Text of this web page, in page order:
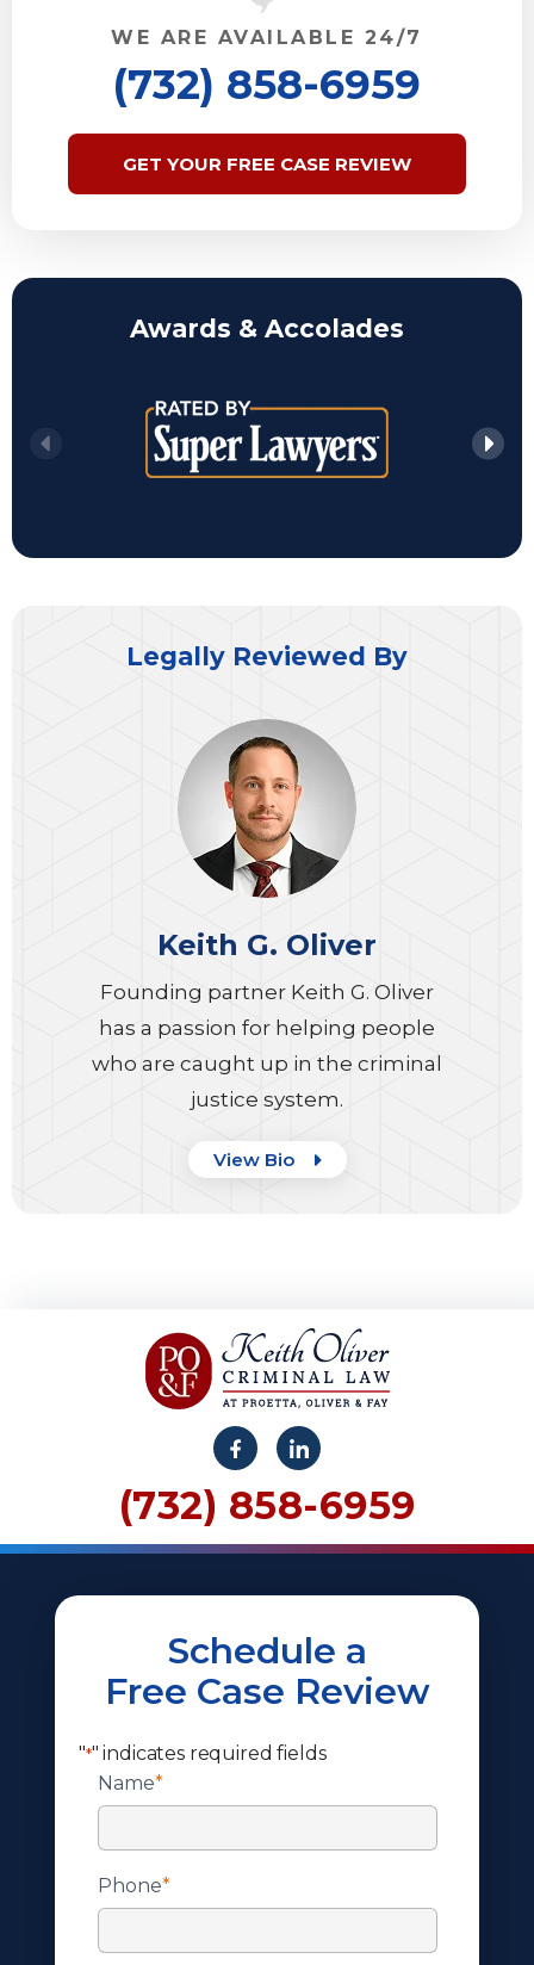
WE ARE AVAILABLE 24/7
(732) 858-6959
GET YOUR FREE CASE REVIEW
Awards & Accolades
Legally Reviewed By
Keith G. Oliver
Founding partner Keith G. Oliver
has a passion for helping people
who are caught up in the criminal
justice system.
View Bio
(732) 858-6959
Schedule a
Free Case Review
"*" indicates required fields
Name*
Phone*